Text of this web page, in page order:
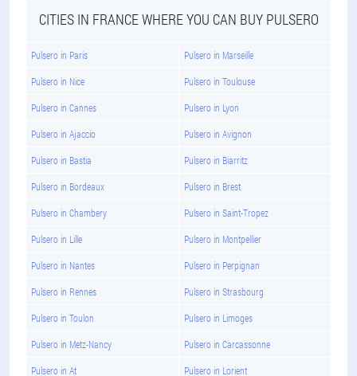
CITIES IN FRANCE WHERE YOU CAN BUY PULSERO
Pulsero in Paris Pulsero in Marseille
Pulsero in Nice Pulsero in Toulouse
Pulsero in Cannes Pulsero in Lyon
Pulsero in Ajaccio Pulsero in Avignon
Pulsero in Bastia Pulsero in Biarritz
Pulsero in Bordeaux Pulsero in Brest
Pulsero in Chambery Pulsero in Saint-Tropez
Pulsero in Lille Pulsero in Montpellier
Pulsero in Nantes Pulsero in Perpignan
Pulsero in Rennes Pulsero in Strasbourg
Pulsero in Toulon Pulsero in Limoges
Pulsero in Metz-Nancy Pulsero in Carcassonne
Pulsero in At Pulsero in Lorient